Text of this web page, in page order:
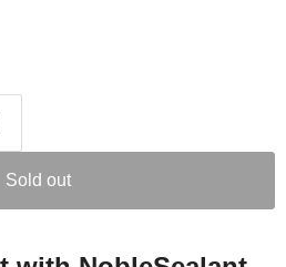
Sold out